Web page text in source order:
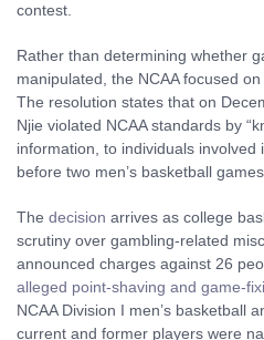
contest.
Rather than determining whether
manipulated, the NCAA focused
The resolution states that on
Njie violated NCAA standards by
information, to individuals involved
before two men’s basketball
The decision arrives as college
scrutiny over gambling-related
announced charges against 26
alleged point-shaving and game-
NCAA Division I men’s basketball
current and former players were